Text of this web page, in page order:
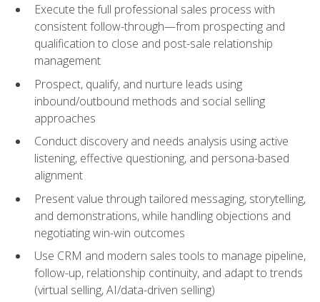
Execute the full professional sales process with
consistent follow-through—from prospecting and
qualification to close and post-sale relationship
management
Prospect, qualify, and nurture leads using
inbound/outbound methods and social selling
approaches
Conduct discovery and needs analysis using active
listening, effective questioning, and persona-based
alignment
Present value through tailored messaging, storytelling,
and demonstrations, while handling objections and
negotiating win-win outcomes
Use CRM and modern sales tools to manage pipeline,
follow-up, relationship continuity, and adapt to trends
(virtual selling, AI/data-driven selling)